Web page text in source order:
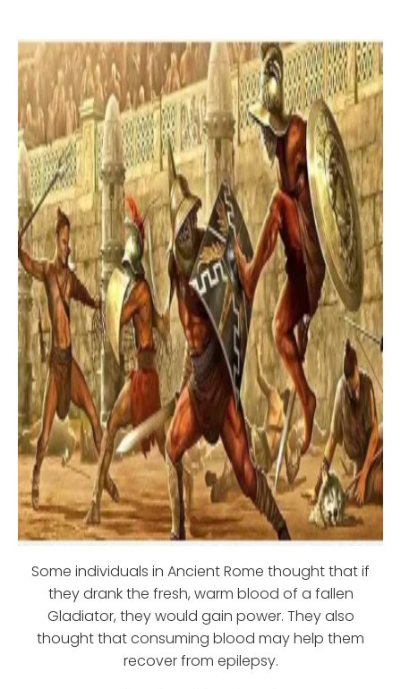
Some individuals in Ancient Rome thought that if
they drank the fresh, warm blood of a fallen
Gladiator, they would gain power. They also
thought that consuming blood may help them
recover from epilepsy.